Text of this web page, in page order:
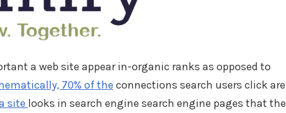
a web site appear in-organic ranks as opposed to
70% of the connections search users click are
site looks in search engine search engine pages that the